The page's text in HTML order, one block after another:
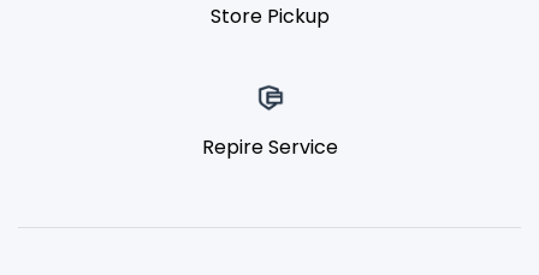
Store Pickup
Repire Service